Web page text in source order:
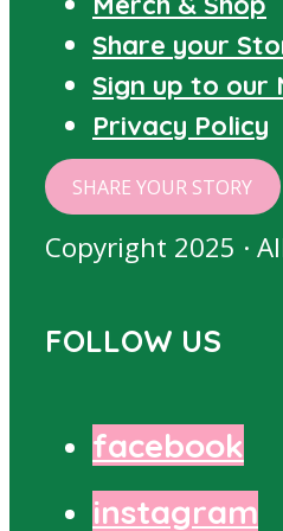
Share your
Sign up to our
Privacy Policy
SHARE YOUR STORY
Copyright 2025 ·
FOLLOW US
facebook
instagram